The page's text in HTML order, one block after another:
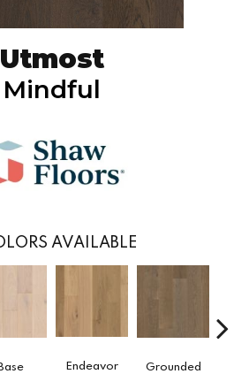
Utmost
Mindful
AVAILABLE
Base Endeavor Grounded